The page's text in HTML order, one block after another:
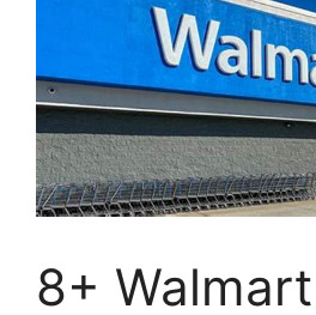
8+ Walmart